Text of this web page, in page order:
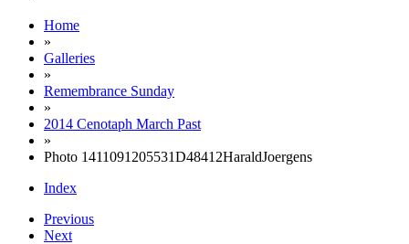
Home
»
Galleries
»
Remembrance Sunday
»
2014 Cenotaph March Past
»
Photo 1411091205531D48412HaraldJoergens
Index
Previous
Next